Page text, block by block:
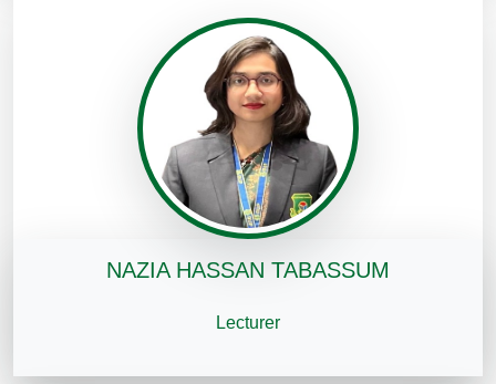
NAZIA HASSAN TABASSUM
Lecturer